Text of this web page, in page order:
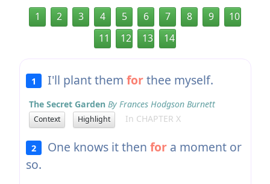
1 2 3 4 5 6 7 8 9
10
11
12 13 14
1 I'll plant themforthee myself.
The Secret Garden By Frances Hodgson Burnett
Context Highlight In CHAPTER X
2 One knows it thenfor a moment or
so.